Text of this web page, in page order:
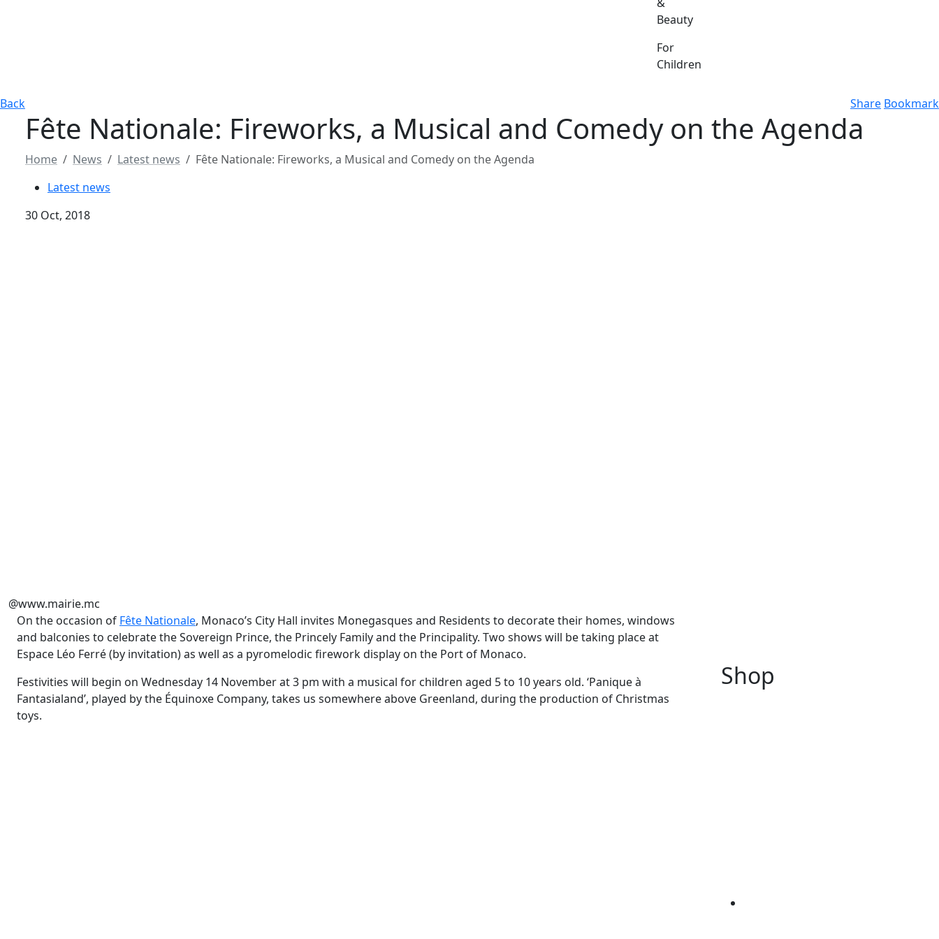
Beauty
For
Children
Back Share Bookmark
Fête Nationale: Fireworks, a Musical and Comedy on the Agenda
Home News Latest news
Fête Nationale: Fireworks, a Musical and Comedy on the Agenda
Latest news
30 Oct, 2018
@www.mairie.mc
On the occasion of Fête Nationale, Monaco’s City Hall invites Monegasques and Residents to decorate their homes, windows
and balconies to celebrate the Sovereign Prince, the Princely Family and the Principality. Two shows will be taking place at
Espace Léo Ferré (by invitation) as well as a pyromelodic firework display on the Port of Monaco.
Festivities will begin on Wednesday 14 November at 3 pm with a musical for children aged 5 to 10 years old. ‘Panique à
Fantasialand’, played by the Équinoxe Company, takes us somewhere above Greenland, during the production of Christmas
toys.
Shop